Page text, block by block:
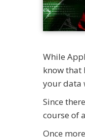
While
know that
your data
Since
course of
Once